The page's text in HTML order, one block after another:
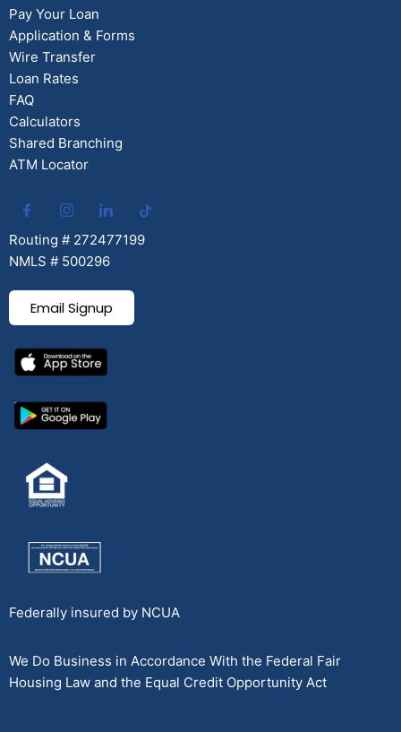
Pay Your Loan
Application & Forms
Wire Transfer
Loan Rates
FAQ
Calculators
Shared Branching
ATM Locator
Routing # 272477199
NMLS # 500296
Email Signup
Federally insured by NCUA
We Do Business in Accordance With the Federal Fair
Housing Law and the Equal Credit Opportunity Act